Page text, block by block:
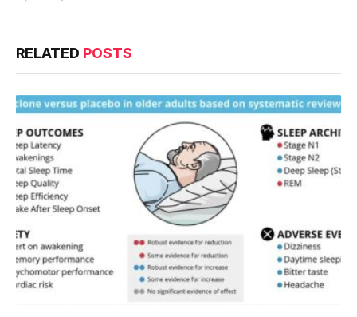
RELATED POSTS